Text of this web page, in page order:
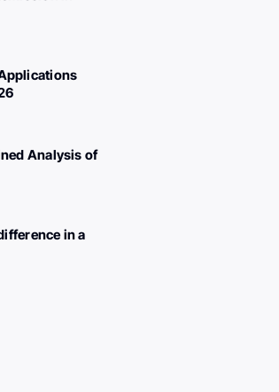
Analysis of
in a